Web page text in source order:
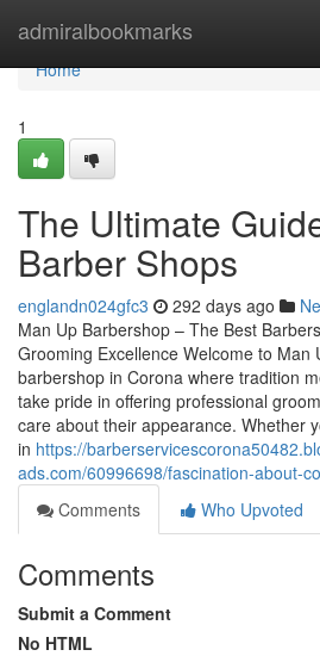
admiralbookmarks
Home
Home
1
The Ultimate
Barber Shops
englandn024gfc3 292 days ago
Man Up Barbershop – The Best
Grooming Excellence Welcome to Man
barbershop in Corona where tradition
take pride in offering professional
care about their appearance. Whether
in https://
ads.com/60996698/fascination-about-
Comments
Who Upvoted
Comments
Submit a Comment
No HTML